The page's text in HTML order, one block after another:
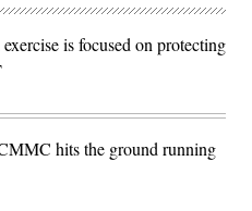
is focused on protecting
hits the ground running